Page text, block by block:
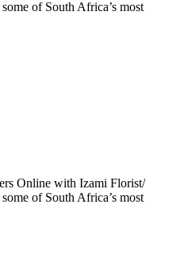
of South Africa’s most
Online with Izami Florist/
of South Africa’s most